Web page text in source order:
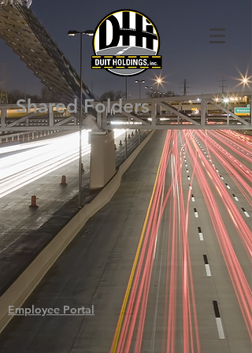
Shared Folders
Employee Portal